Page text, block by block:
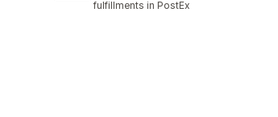
fulfillments in PostEx